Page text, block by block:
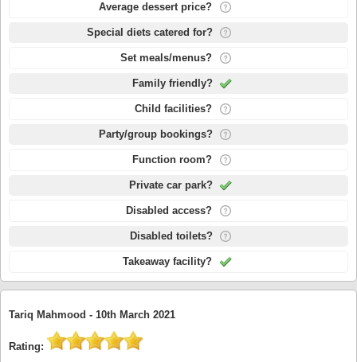
Average dessert price?
Special diets catered for?
Set meals/menus?
Family friendly?
Child facilities?
Party/group bookings?
Function room?
Private car park?
Disabled access?
Disabled toilets?
Takeaway facility?
Tariq Mahmood - 10th March 2021
Rating: